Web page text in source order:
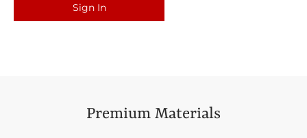
Sign In
Premium Materials